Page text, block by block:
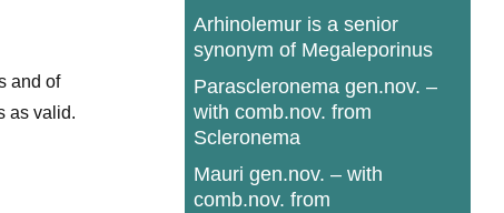
and of
as valid.
Arhinolemur is a senior
synonym of Megaleporinus
Parascleronema gen.nov. –
with comb.nov. from
Scleronema
Mauri gen.nov. – with
comb.nov. from